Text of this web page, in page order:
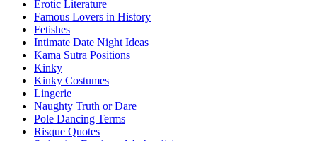
Erotic Literature
Famous Lovers in History
Fetishes
Intimate Date Night Ideas
Kama Sutra Positions
Kinky
Kinky Costumes
Lingerie
Naughty Truth or Dare
Pole Dancing Terms
Risque Quotes